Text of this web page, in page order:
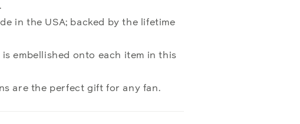
in the USA; backed by the lifetime
embellished onto each item in this
are the perfect gift for any fan.